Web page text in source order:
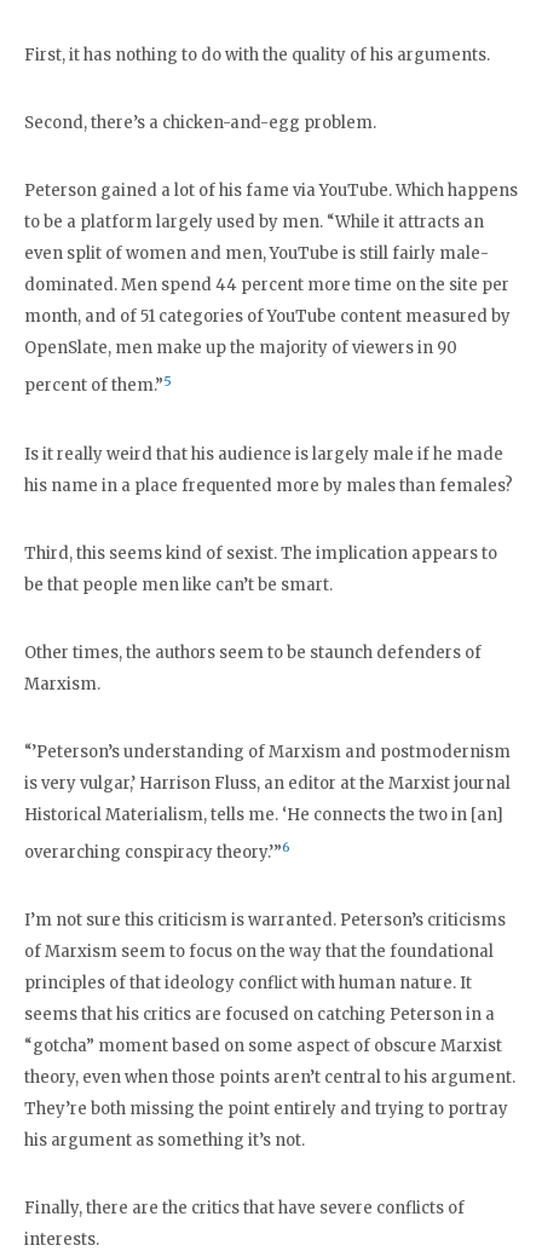
First, it has nothing to do with the quality of his arguments.
Second, there’s a chicken-and-egg problem.
Peterson gained a lot of his fame via YouTube. Which happens
to be a platform largely used by men. “While it attracts an
even split of women and men, YouTube is still fairly male-
dominated. Men spend 44 percent more time on the site per
month, and of 51 categories of YouTube content measured by
OpenSlate, men make up the majority of viewers in 90
percent of them.”5
Is it really weird that his audience is largely male if he made
his name in a place frequented more by males than females?
Third, this seems kind of sexist. The implication appears to
be that people men like can’t be smart.
Other times, the authors seem to be staunch defenders of
Marxism.
“’Peterson’s understanding of Marxism and postmodernism
is very vulgar,’ Harrison Fluss, an editor at the Marxist journal
Historical Materialism, tells me. ‘He connects the two in [an]
overarching conspiracy theory.’”6
I’m not sure this criticism is warranted. Peterson’s criticisms
of Marxism seem to focus on the way that the foundational
principles of that ideology conflict with human nature. It
seems that his critics are focused on catching Peterson in a
“gotcha” moment based on some aspect of obscure Marxist
theory, even when those points aren’t central to his argument.
They’re both missing the point entirely and trying to portray
his argument as something it’s not.
Finally, there are the critics that have severe conflicts of
interests.